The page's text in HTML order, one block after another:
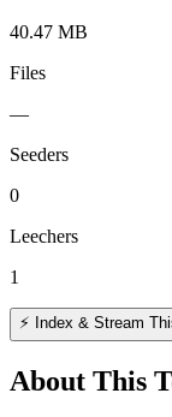
40.47 MB
Files
—
Seeders
0
Leechers
1
⚡ Index & Stream
About This